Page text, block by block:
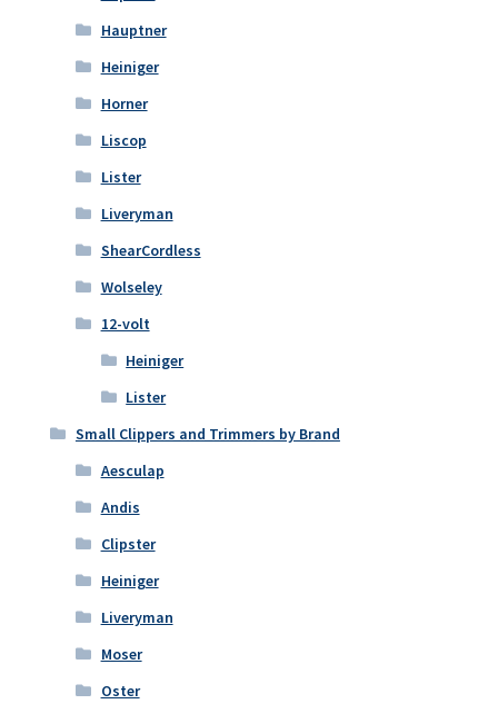
Hauptner
Heiniger
Horner
Liscop
Lister
Liveryman
ShearCordless
Wolseley
12-volt
Heiniger
Lister
Small Clippers and Trimmers by Brand
Aesculap
Andis
Clipster
Heiniger
Liveryman
Moser
Oster